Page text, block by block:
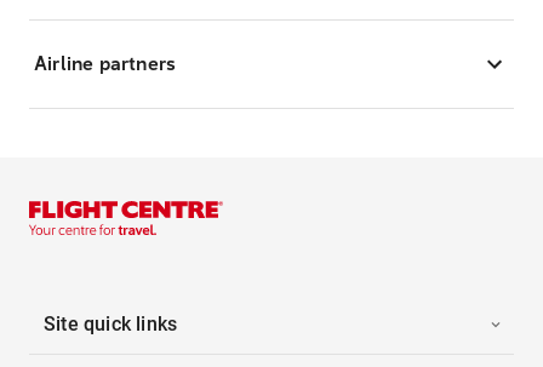
Airline partners
Site quick links